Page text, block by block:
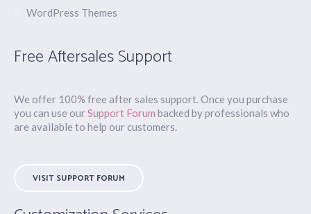
WordPress Themes
Free Aftersales Support
We offer 100% free after sales support. Once you purchase
you can use ourSupport Forum backed by professionals who
are available to help our customers.
VISIT SUPPORT FORUM